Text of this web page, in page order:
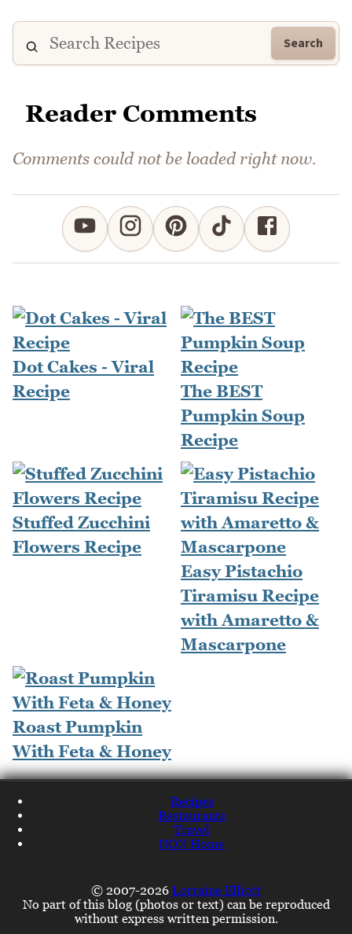
Search
Reader Comments
Comments could not be loaded right now.
Dot Cakes - Viral
Recipe
The BEST
Pumpkin Soup
Recipe
Stuffed Zucchini
Flowers Recipe
Easy Pistachio
Tiramisu Recipe
with Amaretto &
Mascarpone
Roast Pumpkin
With Feta & Honey
Recipes
Restaurants
Travel
NQN Home
© 2007-2026 Lorraine Elliott
No part of this blog (photos or text) can be reproduced
without express written permission.